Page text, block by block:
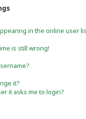
in the online user
is still wrong!
it?
it asks me to login?